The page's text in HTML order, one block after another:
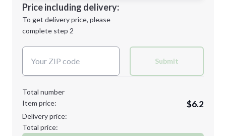
Next Step
Decoration Location
1st
location:
Decoration Method:
Price including delivery:
To get delivery price, please
complete step 2
Submit
Total number
Item price:
$6.2
Delivery price:
Total price: